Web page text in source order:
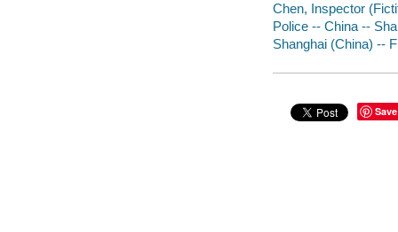
Chen, Inspector
Police -- China --
Shanghai (China) --
Save